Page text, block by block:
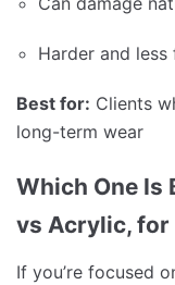
Harder and
Best for: Clients
long-term wear
Which One Is
vs Acrylic, for
If you’re focused